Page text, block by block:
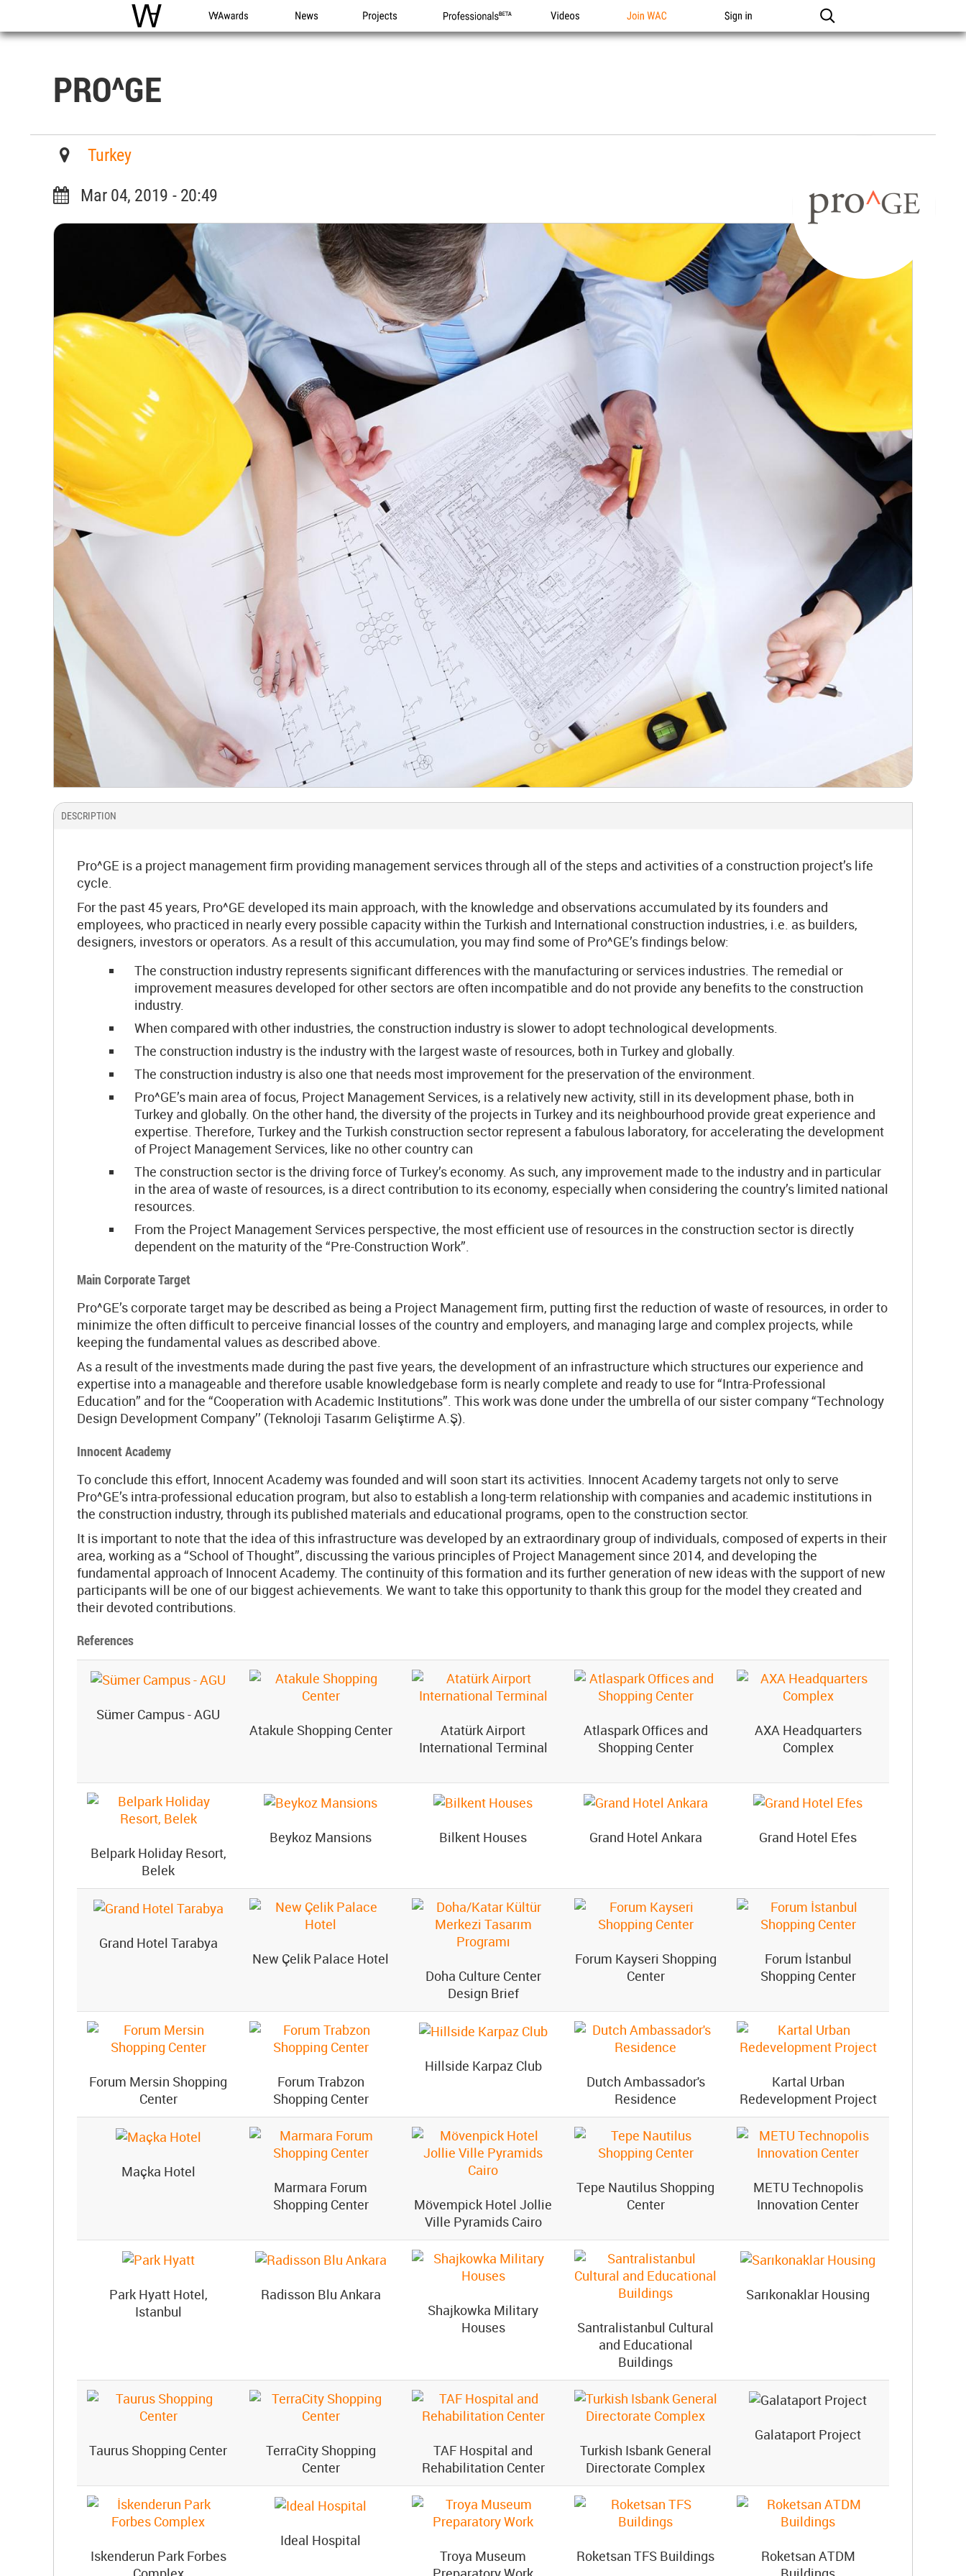
WAC WA Awards News Projects Professionals Videos Join WAC Sign in
PRO^GE
Turkey
Mar 04, 2019 - 20:49
DESCRIPTION
Pro^GE is a project management firm providing management services through all of the steps and activities of a construction project’s life
cycle.
For the past 45 years, Pro^GE developed its main approach, with the knowledge and observations accumulated by its founders and
employees, who practiced in nearly every possible capacity within the Turkish and International construction industries, i.e. as builders,
designers, investors or operators. As a result of this accumulation, you may find some of Pro^GE’s findings below:
The construction industry represents significant differences with the manufacturing or services industries. The remedial or
improvement measures developed for other sectors are often incompatible and do not provide any benefits to the construction
industry.
When compared with other industries, the construction industry is slower to adopt technological developments.
The construction industry is the industry with the largest waste of resources, both in Turkey and globally.
The construction industry is also one that needs most improvement for the preservation of the environment.
Pro^GE’s main area of focus, Project Management Services, is a relatively new activity, still in its development phase, both in
Turkey and globally. On the other hand, the diversity of the projects in Turkey and its neighbourhood provide great experience and
expertise. Therefore, Turkey and the Turkish construction sector represent a fabulous laboratory, for accelerating the development
of Project Management Services, like no other country can
The construction sector is the driving force of Turkey’s economy. As such, any improvement made to the industry and in particular
in the area of waste of resources, is a direct contribution to its economy, especially when considering the country’s limited national
resources.
From the Project Management Services perspective, the most efficient use of resources in the construction sector is directly
dependent on the maturity of the “Pre-Construction Work”.
Main Corporate Target
Pro^GE’s corporate target may be described as being a Project Management firm, putting first the reduction of waste of resources, in order to
minimize the often difficult to perceive financial losses of the country and employers, and managing large and complex projects, while
keeping the fundamental values as described above.
As a result of the investments made during the past five years, the development of an infrastructure which structures our experience and
expertise into a manageable and therefore usable knowledgebase form is nearly complete and ready to use for “Intra-Professional
Education” and for the “Cooperation with Academic Institutions”. This work was done under the umbrella of our sister company “Technology
Design Development Company’’ (Teknoloji Tasarım Geliştirme A.Ş).
Innocent Academy
To conclude this effort, Innocent Academy was founded and will soon start its activities. Innocent Academy targets not only to serve
Pro^GE’s intra-professional education program, but also to establish a long-term relationship with companies and academic institutions in
the construction industry, through its published materials and educational programs, open to the construction sector.
It is important to note that the idea of this infrastructure was developed by an extraordinary group of individuals, composed of experts in their
area, working as a “School of Thought”, discussing the various principles of Project Management since 2014, and developing the
fundamental approach of Innocent Academy. The continuity of this formation and its further generation of new ideas with the support of new
participants will be one of our biggest achievements. We want to take this opportunity to thank this group for the model they created and
their devoted contributions.
References
Sümer Campus - AGU
Atakule Shopping Center
Atatürk Airport
International Terminal
Atlaspark Offices and
Shopping Center
AXA Headquarters
Complex
Belpark Holiday Resort,
Belek
Beykoz Mansions Bilkent Houses Grand Hotel Ankara Grand Hotel Efes
Grand Hotel Tarabya
New Çelik Palace Hotel
Doha Culture Center
Design Brief
Forum Kayseri Shopping
Center
Forum İstanbul
Shopping Center
Forum Mersin Shopping
Center
Forum Trabzon
Shopping Center
Hillside Karpaz Club
Dutch Ambassador's
Residence
Kartal Urban
Redevelopment Project
Maçka Hotel
Marmara Forum
Shopping Center
Mövempick Hotel Jollie
Ville Pyramids Cairo
Tepe Nautilus Shopping
Center
METU Technopolis
Innovation Center
Park Hyatt Hotel,
Istanbul
Radisson Blu Ankara
Shajkowka Military
Houses
Santralistanbul Cultural
and Educational
Buildings
Sarıkonaklar Housing
Taurus Shopping Center
TerraCity Shopping
Center
TAF Hospital and
Rehabilitation Center
Turkish Isbank General
Directorate Complex
Galataport Project
Iskenderun Park Forbes
Ideal Hospital
Troya Museum
Roketsan TFS Buildings
Roketsan ATDM